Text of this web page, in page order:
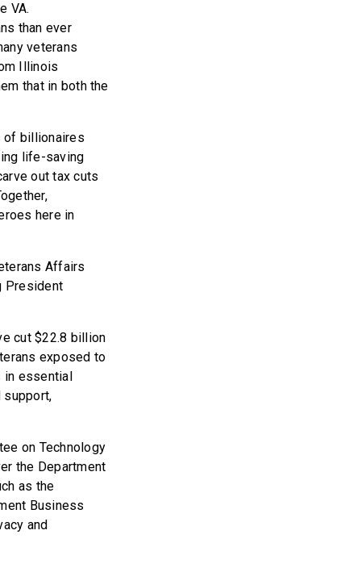
VA.
than ever
veterans
Illinois
that in both the
of billionaires
life-saving
out tax cuts
here in
Affairs
President
cut $22.8 billion
exposed to
in essential
support,
on Technology
the Department
as the
Business
and